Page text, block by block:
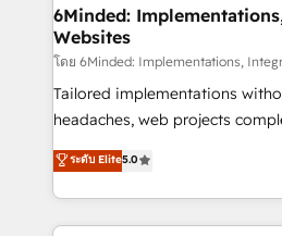
from other CRMs to HubSpot
downtime. 🔹 RevOps Strategy: Align teams,
processes, and data to drive
Integrations: Connect HubSpot
for better adoption. 🔹 Custom Solutions: Build
SOC 2 Type II and ISO 27001
our commitment to data
6Minded:
Websites
โดย 6Minded: Implementations,
Tailored implementations
headaches, web projects completed
house team of certified CRM
developers, designers, and
aspects of your HubSpot. ✨ 400+ global clients ✨
100+ seamless migrations
ระดับ Elite5.0